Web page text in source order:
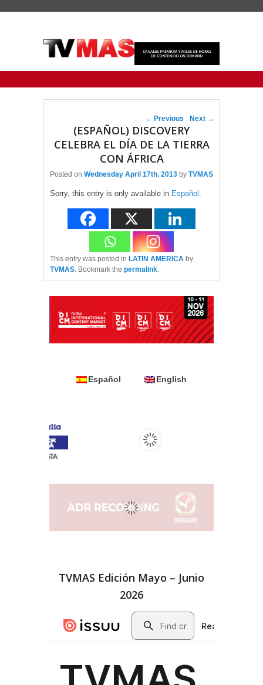
Post navigation
← Previous Next →
(ESPAÑOL) DISCOVERY
CELEBRA EL DÍA DE LA TIERRA
CON ÁFRICA
Posted on Wednesday April 17th, 2013 by TVMAS
Sorry, this entry is only available in Español
This entry was posted in LATIN AMERICA by
TVMAS . Bookmark the permalink
Español English
TVMAS Edición Mayo – Junio
2026